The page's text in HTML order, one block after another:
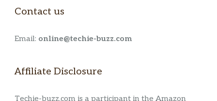
Contact us
Email: online@techie-buzz.com
Affiliate Disclosure
Techie-buzz.com is a participant in the Amazon